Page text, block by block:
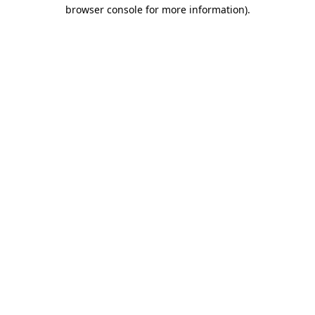
browser console for more information).